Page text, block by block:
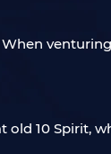
When
10 Spirit,